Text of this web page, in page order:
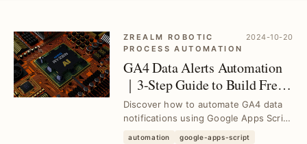
ZREALM ROBOTIC
PROCESS AUTOMATION
2024-10-20
GA4 Data Alerts Automation
｜3-Step Guide to Build Free
Telegram Bot Notifications
Discover how to automate GA4 data
notifications using Google Apps Script
automation google-apps-script